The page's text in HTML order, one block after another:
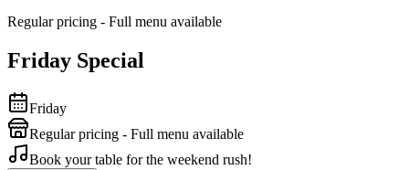
Regular pricing - Full menu available
Friday Special
Friday
Regular pricing - Full menu available
Book your table for the weekend rush!